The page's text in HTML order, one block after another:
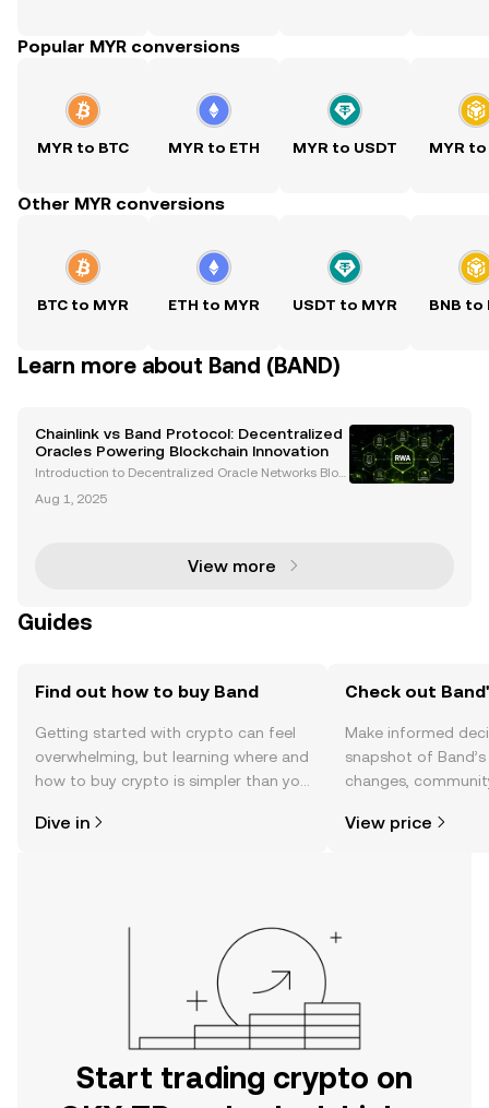
Popular MYR conversions
MYR to BTC MYR to ETH MYR to USDT MYR to
Other MYR conversions
BTC to MYR ETH to MYR USDT to MYR BNB to
Learn more about Band (BAND)
Chainlink vs Band Protocol: Decentralized
Oracles Powering Blockchain Innovation
Introduction to Decentralized Oracle Networks Bloc
nabling decentralized, transparent, and secure syst
Aug 1, 2025
View more
Guides
Find out how to buy Band
Getting started with crypto can feel
overwhelming, but learning where and
how to buy crypto is simpler than you
the OKX TR mobile app, or right here
Dive in
Check out
Make informed
snapshot of
changes,
View price
Start trading crypto on